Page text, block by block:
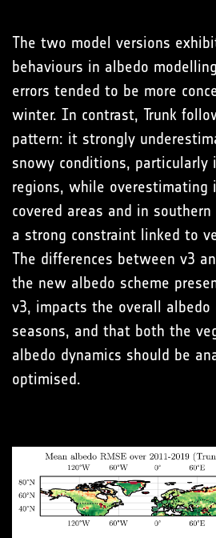
The two model versions
behaviours in albedo
errors tended to be more
winter. In contrast, Trunk
pattern: it strongly
snowy conditions,
regions, while overestimating
covered areas and in
a strong constraint linked to
The differences between v3
the new albedo scheme
v3, impacts the overall
seasons, and that both the
albedo dynamics should be
optimised.